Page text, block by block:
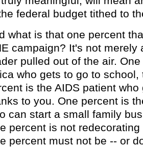
federal budget tithed to
what is that one percent
campaign? It's not merely
pulled out of the air.
who gets to go to
is the AIDS patient
to you. One percent is
can start a small family
percent is not
percent must not be -- or